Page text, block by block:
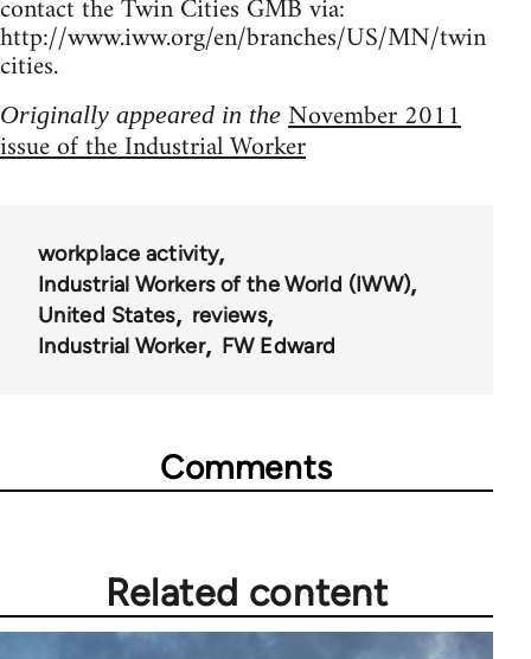
contact the Twin Cities GMB via:
http://www.iww.org/en/branches/US/MN/twin
cities.
Originally appeared in the November 2011
issue of the Industrial Worker
workplace activity
Industrial Workers of the World (IWW)
United States
reviews
Industrial Worker
FW Edward
Comments
Related content